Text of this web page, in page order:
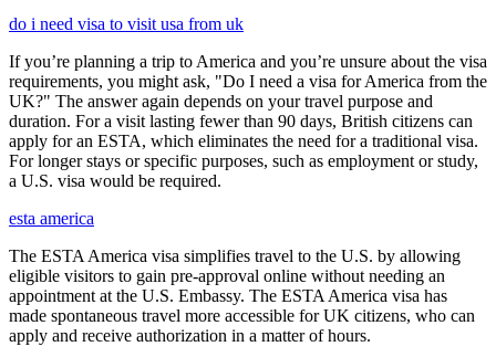
do i need visa to visit usa from uk
If you’re planning a trip to America and you’re unsure about the visa
requirements, you might ask, "Do I need a visa for America from the
UK?" The answer again depends on your travel purpose and
duration. For a visit lasting fewer than 90 days, British citizens can
apply for an ESTA, which eliminates the need for a traditional visa.
For longer stays or specific purposes, such as employment or study,
a U.S. visa would be required.
esta america
The ESTA America visa simplifies travel to the U.S. by allowing
eligible visitors to gain pre-approval online without needing an
appointment at the U.S. Embassy. The ESTA America visa has
made spontaneous travel more accessible for UK citizens, who can
apply and receive authorization in a matter of hours.